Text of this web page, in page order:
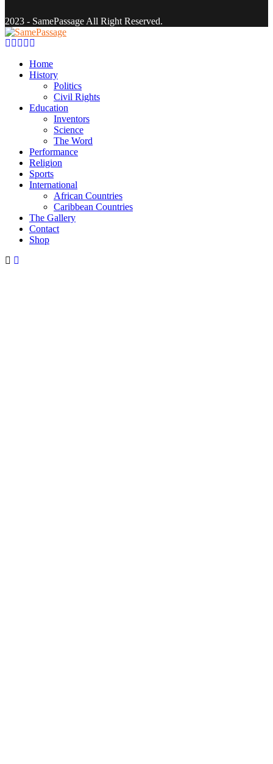
2023 - SamePassage All Right Reserved.
Facebook
Twitter
Instagram
Youtube
Home
History
Politics
Civil Rights
Education
Inventors
Science
The Word
Performance
Religion
Sports
International
African Countries
Caribbean Countries
The Gallery
Contact
Shop